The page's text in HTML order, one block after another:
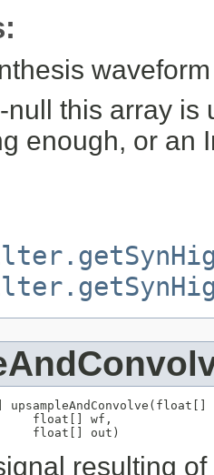
null this array is
enough, or an
float[] wf,
float[] out)
resulting